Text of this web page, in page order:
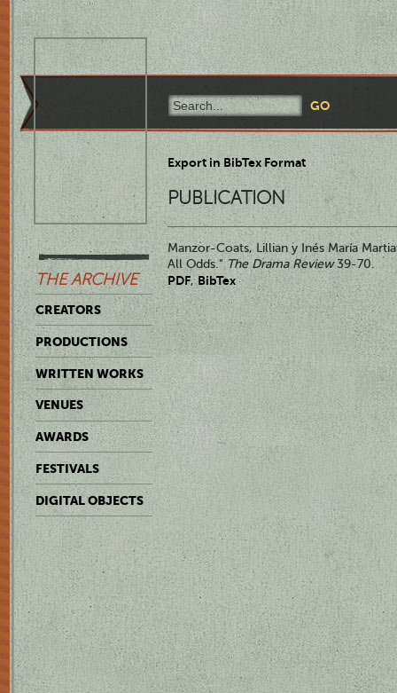
THE ARCHIVE
CREATORS
PRODUCTIONS
WRITTEN WORKS
VENUES
AWARDS
FESTIVALS
DIGITAL OBJECTS
Export in BibTex Format
PUBLICATION
Manzor-Coats, Lillian y Inés María
All Odds." The Drama Review39-70.
PDF,BibTex